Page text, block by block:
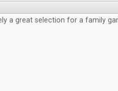
a great selection for a family